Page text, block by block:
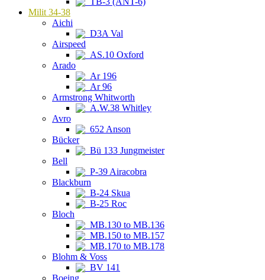
Milit 34-38
Aichi
D3A Val
Airspeed
AS.10 Oxford
Arado
Ar 196
Ar 96
Armstrong Whitworth
A.W.38 Whitley
Avro
652 Anson
Bücker
Bü 133 Jungmeister
Bell
P-39 Airacobra
Blackburn
B-24 Skua
B-25 Roc
Bloch
MB.130 to MB.136
MB.150 to MB.157
MB.170 to MB.178
Blohm & Voss
BV 141
Boeing